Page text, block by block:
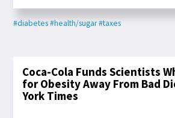
#diabetes#health/sugar#taxes
Coca-Cola Funds Scientists
for Obesity Away From Bad
York Times